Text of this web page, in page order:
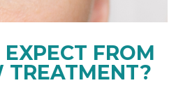
FROM
TREATMENT?